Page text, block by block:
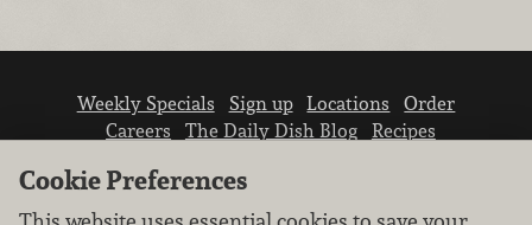
Weekly Specials Sign up Locations
Order
Careers
The Daily Dish Blog
Recipes
Cookie Preferences